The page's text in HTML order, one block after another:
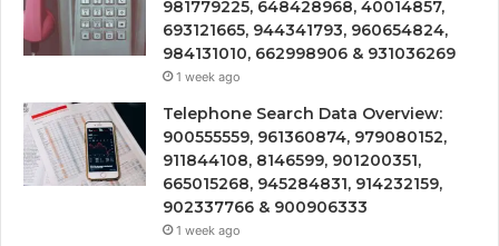
981779225, 648428968, 40014857,
693121665, 944341793, 960654824,
984131010, 662998906 & 931036269
1 week ago
Telephone Search Data Overview:
900555559, 961360874, 979080152,
911844108, 8146599, 901200351,
665015268, 945284831, 914232159,
902337766 & 900906333
1 week ago